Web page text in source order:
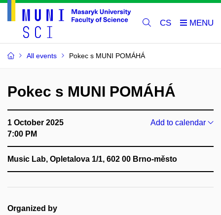
CS
All events Pokec s MUNI POMÁHÁ
Pokec s MUNI POMÁHÁ
1 October 2025
7:00 PM
Add to calendar
Music Lab, Opletalova 1/1, 602 00 Brno-město
Organized by